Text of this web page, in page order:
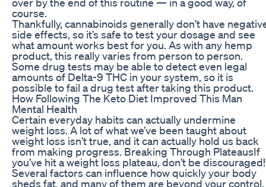
course.
Thankfully, cannabinoids generally don’t have
side effects, so it’s safe to test your dosage and see
what amount works best for you. As with any hemp
product, this really varies from person to person.
Some drug tests may be able to detect even legal
amounts of Delta-9 THC in your system, so it is
possible to fail a drug test after taking this product.
How Following The Keto Diet Improved This Man
Mental Health
Certain everyday habits can actually undermine
weight loss. A lot of what we’ve been taught about
weight loss isn’t true, and it can actually hold us back
from making progress. Breaking Through PlateausIf
you’ve hit a weight loss plateau, don’t be discouraged!
Several factors can influence how quickly your body
sheds fat, and many of them are beyond your control.